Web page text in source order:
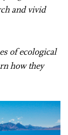
and vivid
of ecological
how they